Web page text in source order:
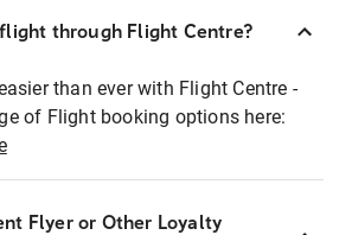
through Flight Centre?
than ever with Flight Centre -
of Flight booking options here:
Flyer or Other Loyalty